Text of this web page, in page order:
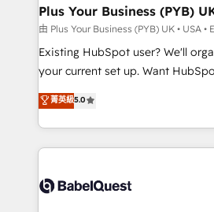
professionals.
Augmentée. Ce n'est pas une
l'IA. C'est une organisation qui a
entre l'expertise humaine et
Pas pour remplacer l'humain,
transformation. D'abord les
données unifiées, des processus
vraie performance vient de
Stand Out.
Plus Your Business (PYB)
由 Plus Your Business (PYB) UK • USA •
Existing HubSpot user? We'll
your current set up. Want HubSpot Onboarding?
We'll customise your CRM &
processes. Welcome to our Profile! We can help
with... • CRM implementation,
and team training • CRM
Custom API integrations & ERP
菁英級5.0